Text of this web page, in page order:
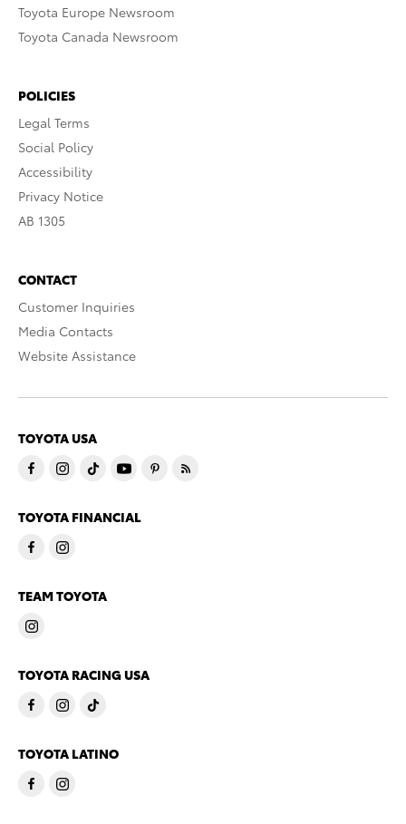
Toyota Europe Newsroom
Toyota Canada Newsroom
POLICIES
Legal Terms
Social Policy
Accessibility
Privacy Notice
AB 1305
CONTACT
Customer Inquiries
Media Contacts
Website Assistance
TOYOTA USA
TOYOTA FINANCIAL
TEAM TOYOTA
TOYOTA RACING USA
TOYOTA LATINO